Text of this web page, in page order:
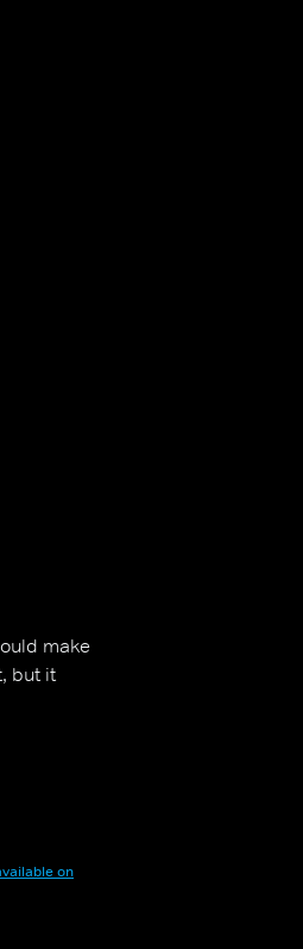
make
but it
on